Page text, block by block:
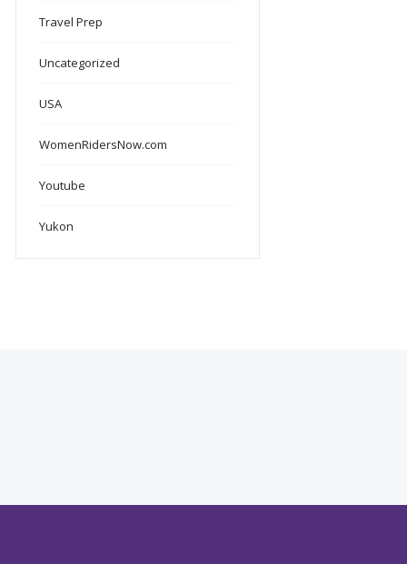
Travel Prep
Uncategorized
USA
WomenRidersNow.com
Youtube
Yukon